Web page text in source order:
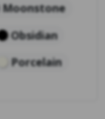
Moonstone
Obsidian
Porcelain